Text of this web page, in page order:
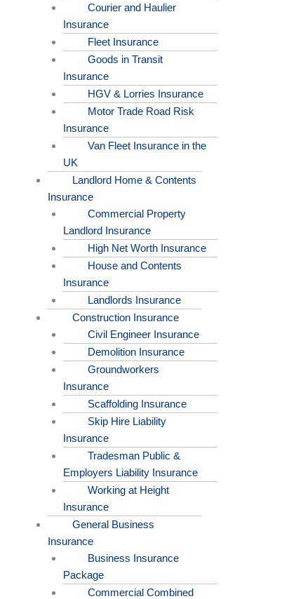
Courier and Haulier
Insurance
Fleet Insurance
Goods in Transit
Insurance
HGV & Lorries Insurance
Motor Trade Road Risk
Insurance
Van Fleet Insurance in the
UK
Landlord Home & Contents
Insurance
Commercial Property
Landlord Insurance
High Net Worth Insurance
House and Contents
Insurance
Landlords Insurance
Construction Insurance
Civil Engineer Insurance
Demolition Insurance
Groundworkers
Insurance
Scaffolding Insurance
Skip Hire Liability
Insurance
Tradesman Public &
Employers Liability Insurance
Working at Height
Insurance
General Business
Insurance
Business Insurance
Package
Commercial Combined